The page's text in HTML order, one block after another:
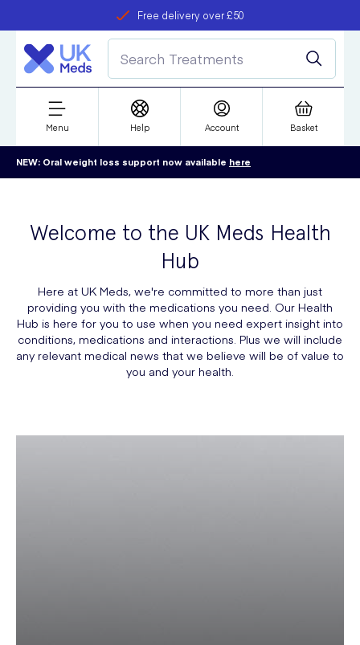
Free delivery over £50
refer a friend
Student discount
Menu Help Account Basket
NEW: Oral weight loss support now available here
Welcome to the UK Meds Health
Hub
Here at UK Meds, we're committed to more than just
providing you with the medications you need. Our Health
Hub is here for you to use when you need expert insight into
conditions, medications and interactions. Plus we will include
any relevant medical news that we believe will be of value to
you and your health.